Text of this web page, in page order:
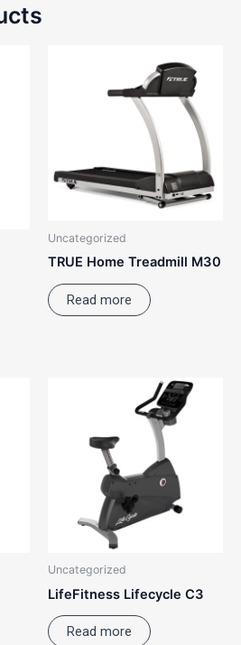
Uncategorized
TRUE Home Treadmill M30
Read more
Uncategorized
LifeFitness Lifecycle C3
Read more